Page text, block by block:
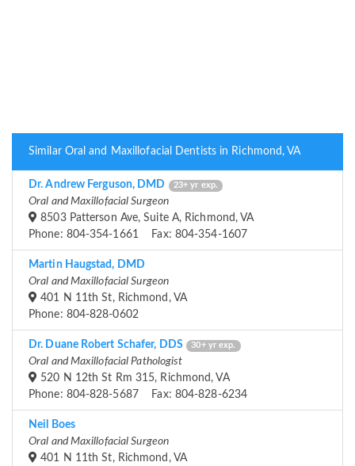
Similar Oral and Maxillofacial Dentists in Richmond, VA
Dr. Andrew Ferguson, DMD 23+ yr exp.
Oral and Maxillofacial Surgeon
8503 Patterson Ave, Suite A, Richmond, VA
Phone: 804-354-1661 Fax: 804-354-1607
Martin Haugstad, DMD
Oral and Maxillofacial Surgeon
401 N 11th St, Richmond, VA
Phone: 804-828-0602
Dr. Duane Robert Schafer, DDS 30+ yr exp.
Oral and Maxillofacial Pathologist
520 N 12th St Rm 315, Richmond, VA
Phone: 804-828-5687 Fax: 804-828-6234
Neil Boes
Oral and Maxillofacial Surgeon
401 N 11th St, Richmond, VA